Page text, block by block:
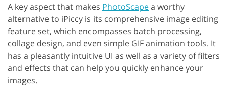
A key aspect that makes PhotoScapea worthy
alternative to iPiccy is its comprehensive image editing
feature set, which encompasses batch processing,
collage design, and even simple GIF animation tools. It
has a pleasantly intuitive UI as well as a variety of filters
and effects that can help you quickly enhance your
images.